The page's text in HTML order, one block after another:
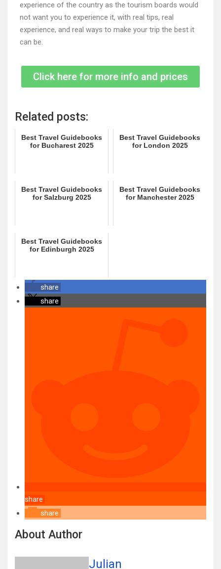
experience of the country as the tourism boards would
not want you to experience it, with real tips, real
experience, and real ways to make your trip the best it
can be.
Click here for more info and prices
Related posts:
Best Travel Guidebooks
for Bucharest 2025
Best Travel Guidebooks
for London 2025
Best Travel Guidebooks
for Salzburg 2025
Best Travel Guidebooks
for Manchester 2025
Best Travel Guidebooks
for Edinburgh 2025
share
share
share
share
About Author
Julian